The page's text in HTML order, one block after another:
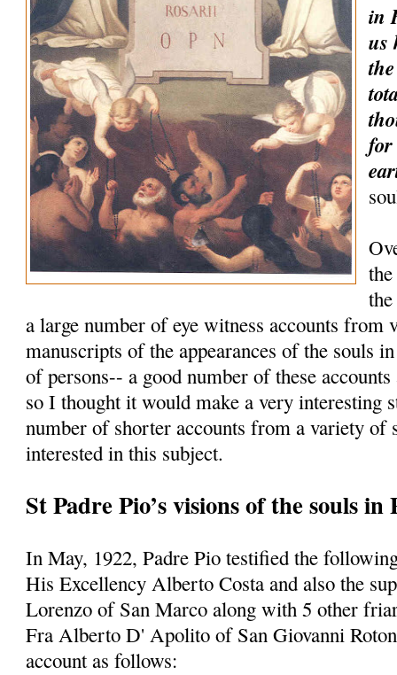
in
us
for
a large number of eye witness accounts from
manuscripts of the appearances of the souls
of persons-- a good number of these
so I thought it would make a very interesting
number of shorter accounts from a variety of
interested in this subject.
St Padre Pio’s visions of the souls
In May, 1922, Padre Pio testified the
His Excellency Alberto Costa and also the
Lorenzo of San Marco along with 5 other
Fra Alberto D' Apolito of San Giovanni
account as follows: